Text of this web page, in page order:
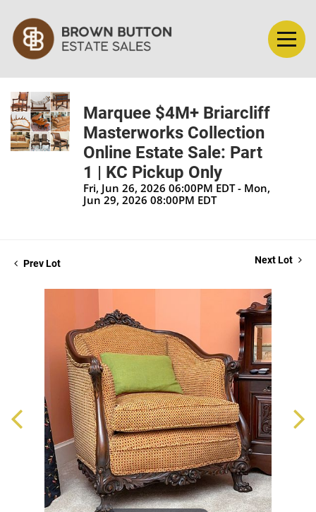
Marquee $4M+ Briarcliff
Masterworks Collection
Online Estate Sale: Part
1 | KC Pickup Only
Fri, Jun 26, 2026 06:00PM EDT - Mon,
Jun 29, 2026 08:00PM EDT
Prev Lot Next Lot